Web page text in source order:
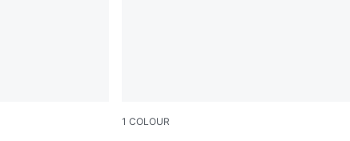
1 COLOUR